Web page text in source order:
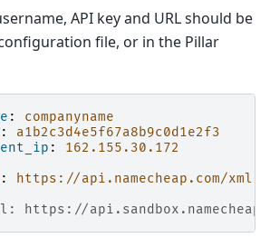
API key and URL should be
file, or in the Pillar
:
companyname
:
a1b2c3d4e5f67a8b9c0d1e2f3
:
162.155.30.172
:
https://api.namecheap.com/
https://